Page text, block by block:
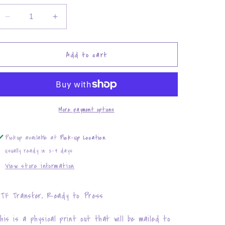
Decrease
quantity
for
Doobies
Brother
Increase
quantity
for
Smokin&#39;
Doobies
my
Brother
Add to cart
More payment options
Pickup available at Pick-Up Location
Usually ready in 2-4 days
View store information
Transfer, Ready to Press
is a physical print out that will be mailed to